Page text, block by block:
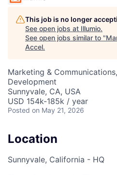
This job is no longer
See open jobs at Illumio.
See open jobs similar to "
Accel.
Marketing &
Development
Sunnyvale, CA, USA
USD 154k-185k / year
Posted on May 21, 2026
Location
Sunnyvale, California - HQ